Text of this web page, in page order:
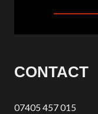
CONTACT
07405 457 015